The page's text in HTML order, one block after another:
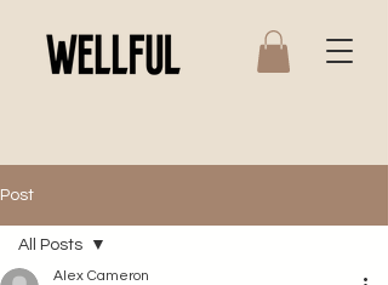
Post
All Posts
Alex Cameron